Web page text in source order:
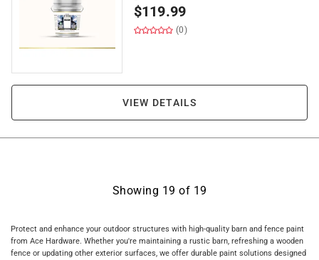
$119.99
(0)
VIEW DETAILS
Showing 19 of 19
Protect and enhance your outdoor structures with high-quality barn and fence paint
from Ace Hardware. Whether you're maintaining a rustic barn, refreshing a wooden
fence or updating other exterior surfaces, we offer durable paint solutions designed